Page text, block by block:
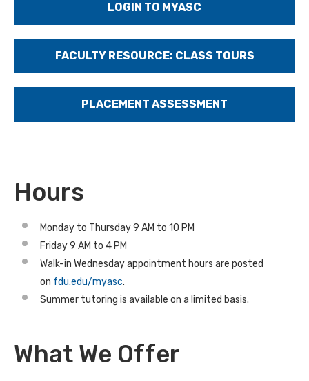
LOGIN TO MYASC
FACULTY RESOURCE: CLASS TOURS
PLACEMENT ASSESSMENT
Hours
Monday to Thursday 9 AM to 10 PM
Friday 9 AM to 4 PM
Walk-in Wednesday appointment hours are posted
on fdu.edu/myasc.
Summer tutoring is available on a limited basis.
What We Offer